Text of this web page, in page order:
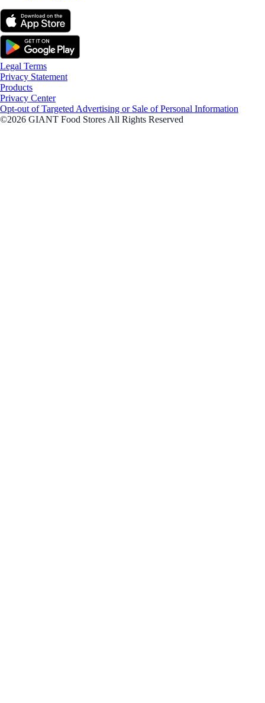
Legal Terms
Privacy Statement
Products
Privacy Center
Opt-out of Targeted Advertising or Sale of Personal Information
©2026 GIANT Food Stores All Rights Reserved